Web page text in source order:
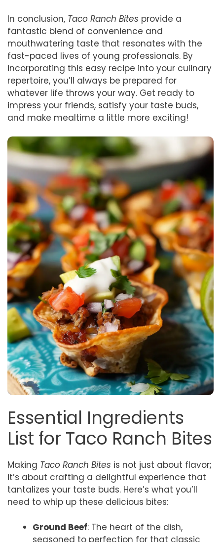
In conclusion, Taco Ranch Bites provide a
fantastic blend of convenience and
mouthwatering taste that resonates with the
fast-paced lives of young professionals. By
incorporating this easy recipe into your culinary
repertoire, you’ll always be prepared for
whatever life throws your way. Get ready to
impress your friends, satisfy your taste buds,
and make mealtime a little more exciting!
Essential Ingredients
List for Taco Ranch Bites
Making Taco Ranch Bites is not just about flavor;
it’s about crafting a delightful experience that
tantalizes your taste buds. Here’s what you’ll
need to whip up these delicious bites:
Ground Beef: The heart of the dish,
seasoned to perfection for that classic